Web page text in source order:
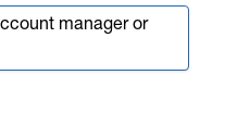
manager or